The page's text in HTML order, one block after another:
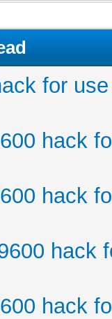
for
hack
hack
hack
hack